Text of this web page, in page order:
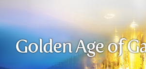
Golden Age of